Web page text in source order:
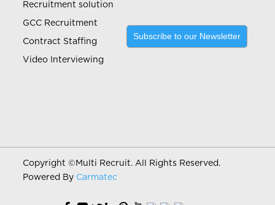
Recruitment solution
GCC Recruitment
Contract Staffing
Video Interviewing
Subscribe to our Newsletter
Copyright © Multi Recruit. All Rights Reserved.
Powered By Carmatec